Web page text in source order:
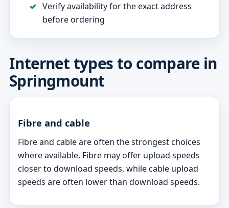
Verify availability for the exact address
before ordering
Internet types to compare in
Springmount
Fibre and cable
Fibre and cable are often the strongest choices
where available. Fibre may offer upload speeds
closer to download speeds, while cable upload
speeds are often lower than download speeds.